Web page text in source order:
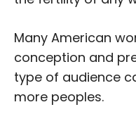
Many American
conception and
type of audience
more peoples.